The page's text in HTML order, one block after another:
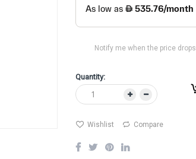
Notify me when the price drops
Quantity:
Wishlist Compare